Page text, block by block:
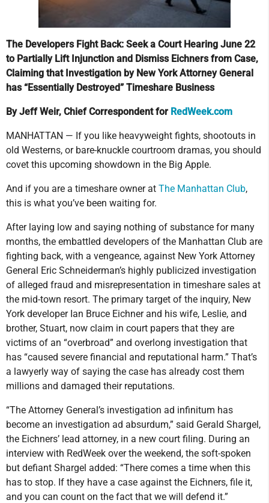
The Developers Fight Back: Seek a Court Hearing June 22
to Partially Lift Injunction and Dismiss Eichners from Case,
Claiming that Investigation by New York Attorney General
has “Essentially Destroyed” Timeshare Business
By Jeff Weir, Chief Correspondent for RedWeek.com
MANHATTAN — If you like heavyweight fights, shootouts in
old Westerns, or bare-knuckle courtroom dramas, you should
covet this upcoming showdown in the Big Apple.
And if you are a timeshare owner at The Manhattan Club,
this is what you’ve been waiting for.
After laying low and saying nothing of substance for many
months, the embattled developers of the Manhattan Club are
fighting back, with a vengeance, against New York Attorney
General Eric Schneiderman’s highly publicized investigation
of alleged fraud and misrepresentation in timeshare sales at
the mid-town resort. The primary target of the inquiry, New
York developer Ian Bruce Eichner and his wife, Leslie, and
brother, Stuart, now claim in court papers that they are
victims of an “overbroad” and overlong investigation that
has “caused severe financial and reputational harm.” That’s
a lawyerly way of saying the case has already cost them
millions and damaged their reputations.
“The Attorney General’s investigation ad infinitum has
become an investigation ad absurdum,” said Gerald Shargel,
the Eichners’ lead attorney, in a new court filing. During an
interview with RedWeek over the weekend, the soft-spoken
but defiant Shargel added: “There comes a time when this
has to stop. If they have a case against the Eichners, file it,
and you can count on the fact that we will defend it.”